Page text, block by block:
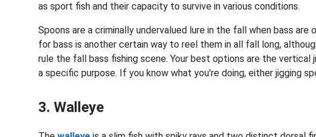
as sport fish and their capacity to survive in various conditions.
Spoons are a criminally undervalued lure in the fall when bass
for bass is another certain way to reel them in all fall long,
rule the fall bass fishing scene. Your best options are the vertical
a specific purpose. If you know what you're doing, either jigging
3. Walleye